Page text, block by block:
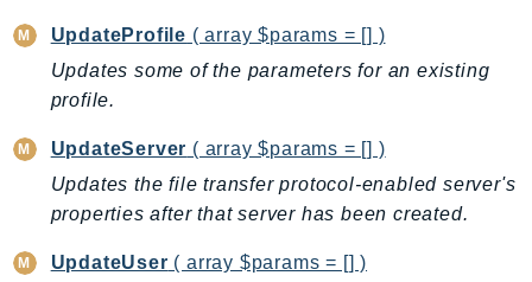
MediaConvert
MediaLive
MediaPackage
MediaPackageV2
MediaStore
MediaTailor
UpdateProfile ( array $params = [] )
Updates some of the parameters for an existing
profile.
UpdateServer ( array $params = [] )
Updates the file transfer protocol-enabled server's
properties after that server has been created.
UpdateUser ( array $params = [] )